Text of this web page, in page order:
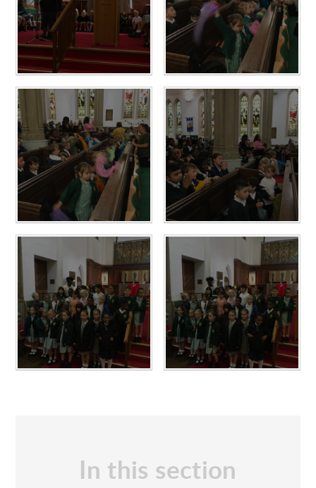
In this section